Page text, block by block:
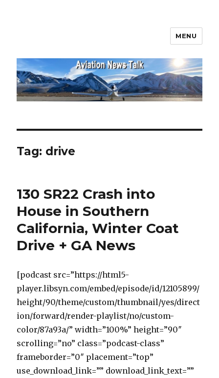
MENU
Tag: drive
130 SR22 Crash into
House in Southern
California, Winter Coat
Drive + GA News
[podcast src=”https://html5-
player.libsyn.com/embed/episode/id/12105899/
height/90/theme/custom/thumbnail/yes/direct
ion/forward/render-playlist/no/custom-
color/87a93a/” width=”100%” height=”90″
scrolling=”no” class=”podcast-class”
frameborder=”0″ placement=”top”
use_download_link=”” download_link_text=””